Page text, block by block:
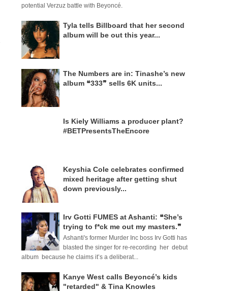
potential Verzuz battle with Beyoncé.
Tyla tells Billboard that her second
album will be out this year...
The Numbers are in: Tinashe’s new
album ❝333❞ sells 6K units...
Is Kiely Williams a producer plant?
#BETPresentsTheEncore
Keyshia Cole celebrates confirmed
mixed heritage after getting shut
down previously...
Irv Gotti FUMES at Ashanti: ❝She’s
trying to f*ck me out my masters.❞
Ashanti's former Murder Inc boss Irv Gotti has
blasted the singer for re-recording her debut
album because he claims it’s a deliberat...
Kanye West calls Beyoncé’s kids
"retarded" & Tina Knowles